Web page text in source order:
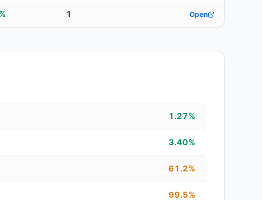
1 Open
1.27%
3.40%
61.2%
99.5%